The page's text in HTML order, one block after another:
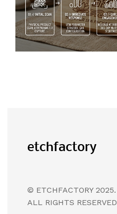
© ETCHFACTORY 2025.
ALL RIGHTS RESERVED